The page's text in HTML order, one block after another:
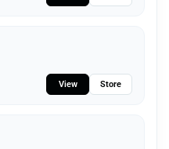
View Store